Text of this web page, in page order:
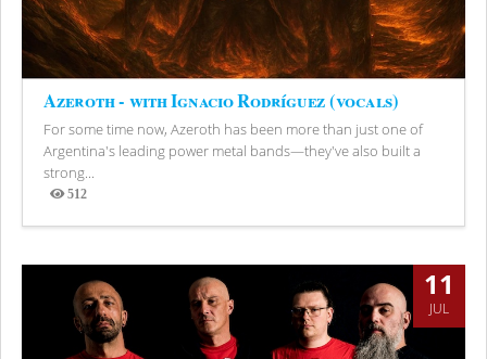
Azeroth - with Ignacio Rodríguez (vocals)
For some time now, Azeroth has been more than just one of
Argentina's leading power metal bands—they've also built a
strong...
512
Views
11
JUL